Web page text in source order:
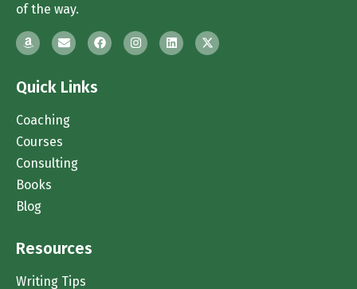
of the way.
Quick Links
Coaching
Courses
Consulting
Books
Blog
Resources
Writing Tips